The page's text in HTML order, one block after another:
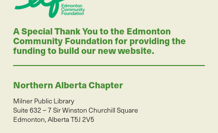
A Special Thank You to the Edmonton
Community Foundation for providing the
funding to build our new website.
Northern Alberta Chapter
Milner Public Library
Suite 632 – 7 Sir Winston Churchill Square
Edmonton, Alberta T5J 2V5